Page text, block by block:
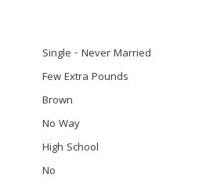
Single - Never Married
Few Extra Pounds
Brown
No Way
High School
No